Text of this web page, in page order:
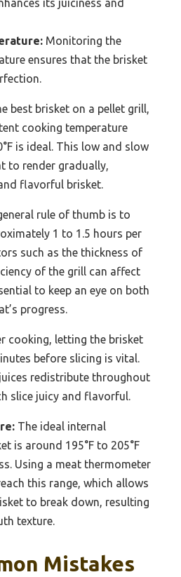
its juiciness and
Monitoring the
ensures that the brisket
best brisket on a pellet grill,
cooking temperature
is ideal. This low and slow
to render gradually,
flavorful brisket.
rule of thumb is to
1 to 1.5 hours per
such as the thickness of
of the grill can affect
to keep an eye on both
progress.
cooking, letting the brisket
before slicing is vital.
redistribute throughout
slice juicy and flavorful.
The ideal internal
is around 195°F to 205°F
Using a meat thermometer
this range, which allows
to break down, resulting
texture.
Mistakes